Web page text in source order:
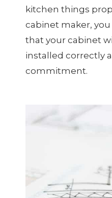
kitchen things
cabinet maker,
that your cabinet
installed correctly
commitment.